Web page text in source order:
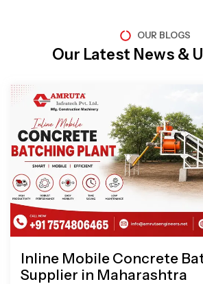
OUR BLOGS
Our Latest News &
Inline Mobile Concrete
Supplier in Maharashtra